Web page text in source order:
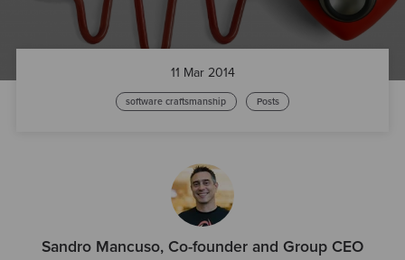
11 Mar 2014
software craftsmanship Posts
Sandro Mancuso, Co-founder and Group CEO